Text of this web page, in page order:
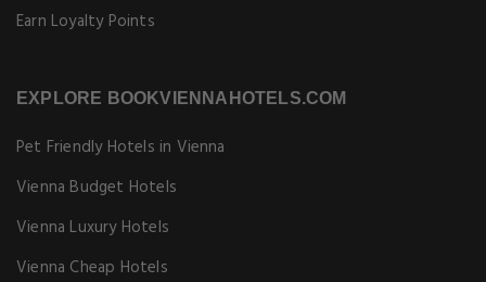
Earn Loyalty Points
EXPLORE BOOKVIENNAHOTELS.COM
Pet Friendly Hotels in Vienna
Vienna Budget Hotels
Vienna Luxury Hotels
Vienna Cheap Hotels